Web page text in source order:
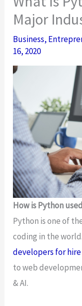
Major
Business,
16, 2020
How is Python
Python is one of
coding in the
developers for hire
to web
& AI.